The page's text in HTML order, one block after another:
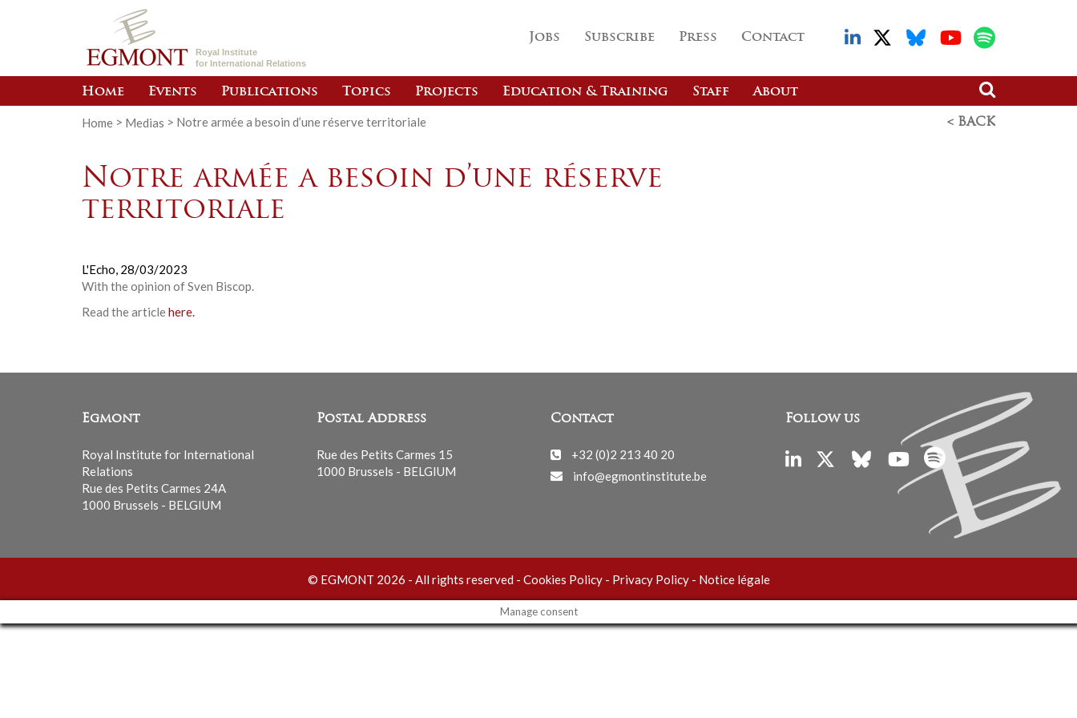
Royal Institute
for International Relations
Jobs Subscribe Press Contact
Home Events Publications Topics Projects Education & Training Staff About
Home > Medias > Notre armée a besoin d’une réserve territoriale < BACK
Notre armée a besoin d’une réserve
territoriale
L'Echo, 28/03/2023
With the opinion ofSven Biscop.
Read the articlehere.
Egmont
Royal Institute for International
Relations
Rue des Petits Carmes 24A
1000 Brussels - BELGIUM
Postal Address
Rue des Petits Carmes 15
1000 Brussels - BELGIUM
Contact
+32 (0)2 213 40 20
info@egmontinstitute.be
Follow us
© EGMONT 2026 - All rights reserved - Cookies Policy- Privacy Policy- Notice légale
Manage consent